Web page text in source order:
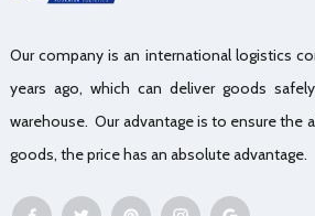
Our company is an international logistics
years ago, which can deliver goods
warehouse. Our advantage is to ensure the
goods, the price has an absolute advantage.